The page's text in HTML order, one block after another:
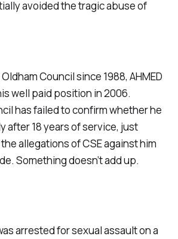
avoided the tragic abuse of
Council since 1988, AHMED
well paid position in 2006.
has failed to confirm whether he
after 18 years of service, just
allegations of CSE against him
Something doesn’t add up.
arrested for sexual assault on a